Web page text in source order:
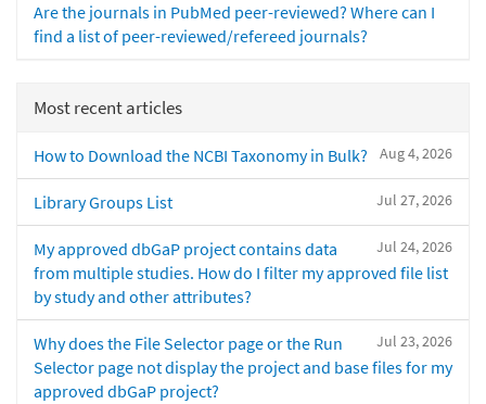
Are the journals in PubMed peer-reviewed? Where can I
find a list of peer-reviewed/refereed journals?
Most recent articles
Aug 4, 2026
How to Download the NCBI Taxonomy in Bulk?
Jul 27, 2026
Library Groups List
Jul 24, 2026
My approved dbGaP project contains data
from multiple studies. How do I filter my approved file list
by study and other attributes?
Jul 23, 2026
Why does the File Selector page or the Run
Selector page not display the project and base files for my
approved dbGaP project?